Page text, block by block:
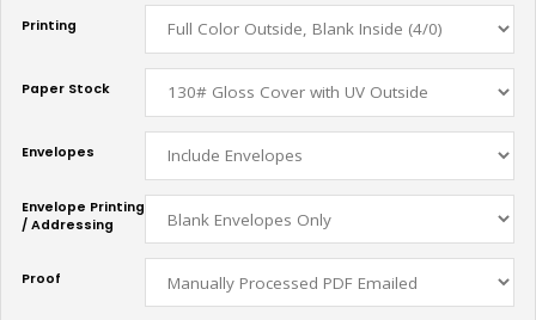
Printing
Paper Stock
Envelopes
Envelope Printing
/ Addressing
Proof